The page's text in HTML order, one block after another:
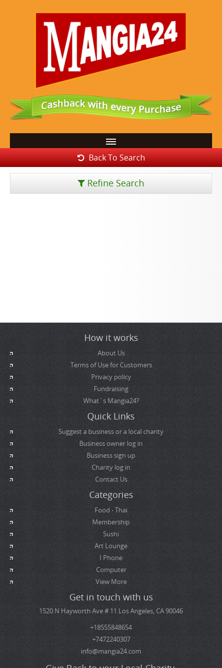
Back To Search
Refine Search
How it works
About Us
Terms of Use for Customers
Privacy policy
Fundraising
What`s Mangia24?
Quick Links
Suggest a business or a local charity
Business owner log in
Business sign up
Charity log in
Contact Us
Categories
Food - Thai
Membership
Sushi
Art Lounge
I Phone
Computer
View More
Get in touch with us
1520 N Hayworth Ave # 11 Los Angeles, CA 90046
+18555848654
+7472240307
info@mangia24.com